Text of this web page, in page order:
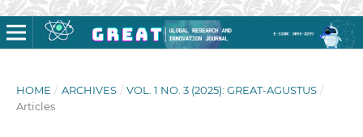
HOME / ARCHIVES / VOL. 1 NO. 3 (2025): GREAT-AGUSTUS /
Articles